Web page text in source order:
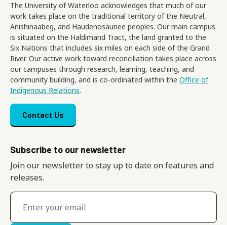
The University of Waterloo acknowledges that much of our
work takes place on the traditional territory of the Neutral,
Anishinaabeg, and Haudenosaunee peoples. Our main campus
is situated on the Haldimand Tract, the land granted to the
Six Nations that includes six miles on each side of the Grand
River. Our active work toward reconciliation takes place across
our campuses through research, learning, teaching, and
community building, and is co-ordinated within the Office of
Indigenous Relations.
Footer menu
Contact Us
Subscribe to our newsletter
Join our newsletter to stay up to date on features and
releases.